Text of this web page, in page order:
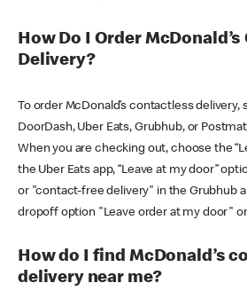
How Do I Order
Delivery?
To order McDonald’s contactless
DoorDash, Uber Eats, Grubhub, or
When you are checking out, choose the
the Uber Eats app, “Leave at my door”
or "contact-free delivery" in the Grubhub
dropoff option "Leave order at my door"
How do I find McDonald’s
delivery near me?